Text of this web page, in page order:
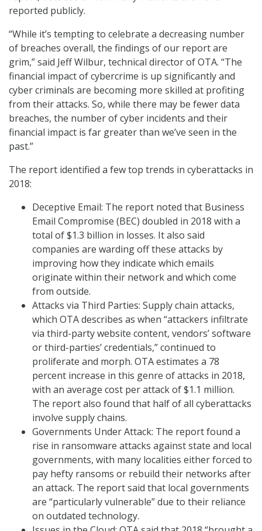
reported publicly.
“While it’s tempting to celebrate a decreasing number
of breaches overall, the findings of our report are
grim,” said Jeff Wilbur, technical director of OTA. “The
financial impact of cybercrime is up significantly and
cyber criminals are becoming more skilled at profiting
from their attacks. So, while there may be fewer data
breaches, the number of cyber incidents and their
financial impact is far greater than we’ve seen in the
past.”
The report identified a few top trends in cyberattacks in
2018:
Deceptive Email: The report noted that Business
Email Compromise (BEC) doubled in 2018 with a
total of $1.3 billion in losses. It also said
companies are warding off these attacks by
improving how they indicate which emails
originate within their network and which come
from outside.
Attacks via Third Parties: Supply chain attacks,
which OTA describes as when “attackers infiltrate
via third-party website content, vendors’ software
or third-parties’ credentials,” continued to
proliferate and morph. OTA estimates a 78
percent increase in this genre of attacks in 2018,
with an average cost per attack of $1.1 million.
The report also found that half of all cyberattacks
involve supply chains.
Governments Under Attack: The report found a
rise in ransomware attacks against state and local
governments, with many localities either forced to
pay hefty ransoms or rebuild their networks after
an attack. The report said that local governments
are “particularly vulnerable” due to their reliance
on outdated technology.